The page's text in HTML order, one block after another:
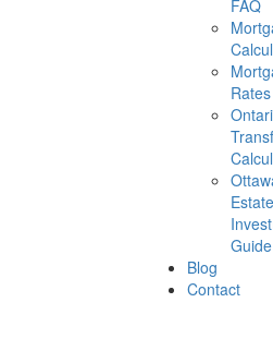
FAQ
Rates
Estate
Guide
Blog
Contact